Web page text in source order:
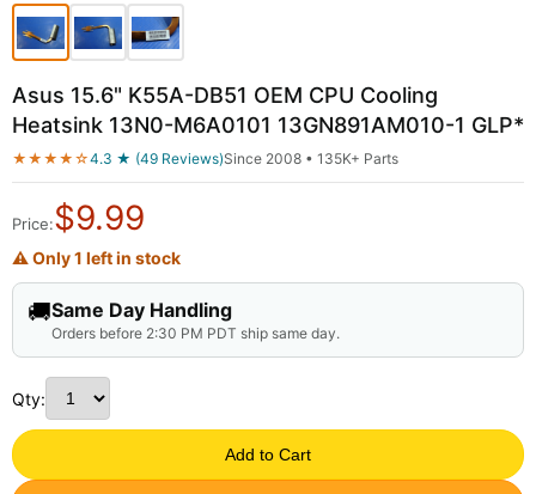
Asus 15.6" K55A-DB51 OEM CPU Cooling
Heatsink 13N0-M6A0101 13GN891AM010-1 GLP*
★★★★☆4.3 ★ (49 Reviews)Since 2008 • 135K+ Parts
Price:$9.99
⚠ Only 1 left in stock
🚚Same Day Handling
Orders before 2:30 PM PDT ship same day.
Qty:
Add to Cart